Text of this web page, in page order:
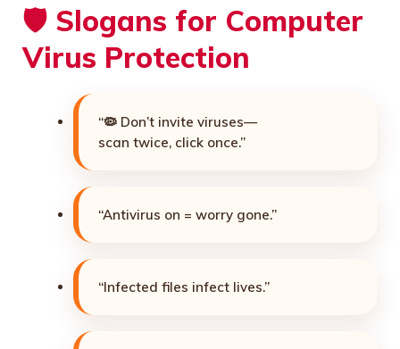
🛡️ Slogans for Computer
Virus Protection
“🦠 Don’t invite viruses—
scan twice, click once.”
“Antivirus on = worry gone.”
“Infected files infect lives.”